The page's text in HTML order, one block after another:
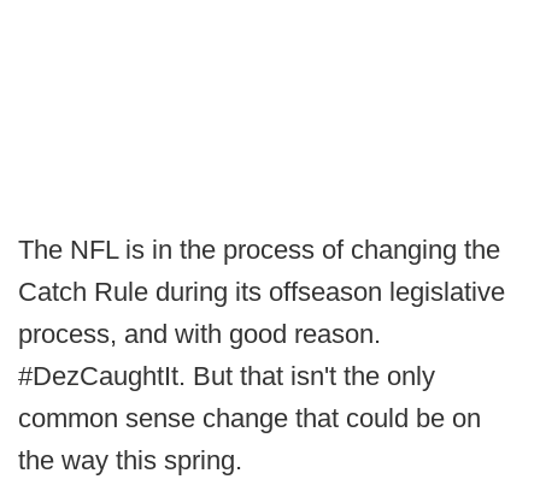
The NFL is in the process of changing the
Catch Rule during its offseason legislative
process, and with good reason.
#DezCaughtIt. But that isn't the only
common sense change that could be on
the way this spring.